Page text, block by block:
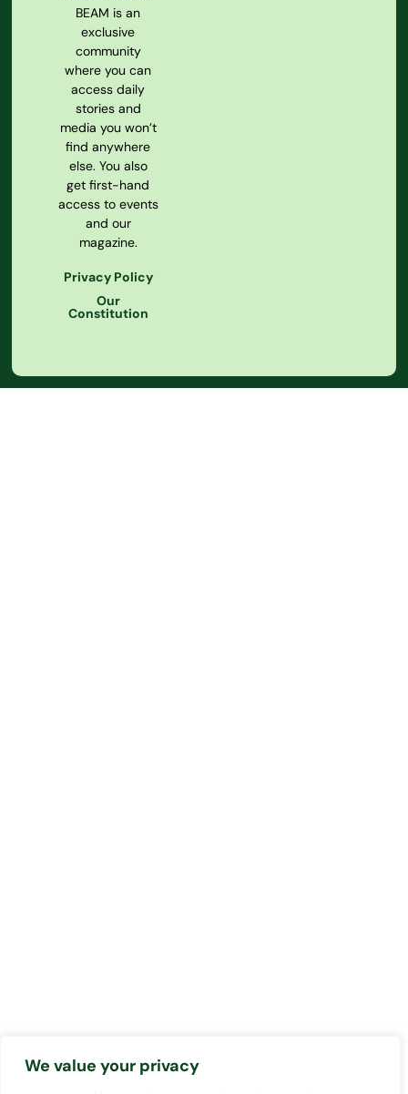
We value your privacy
BEAM is an
exclusive
community
where you can
access daily
stories and
media you won’t
find anywhere
else. You also
get first-hand
access to events
and our
magazine.
Privacy Policy
Our
Constitution